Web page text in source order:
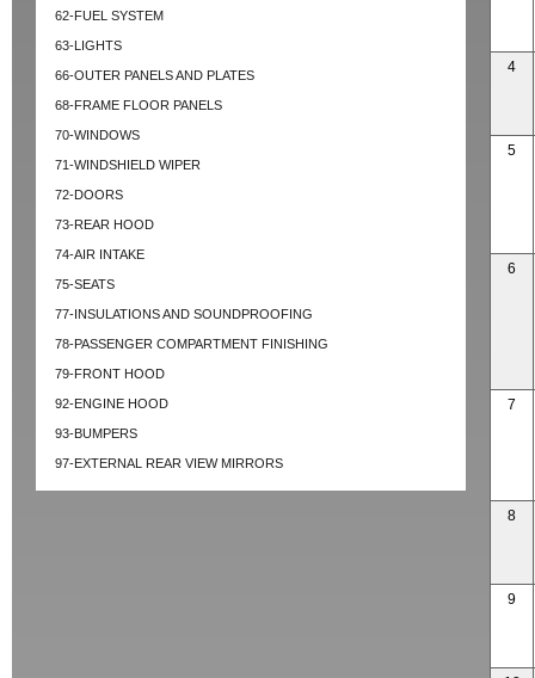
62-FUEL SYSTEM
63-LIGHTS
66-OUTER PANELS AND PLATES
68-FRAME FLOOR PANELS
70-WINDOWS
71-WINDSHIELD WIPER
72-DOORS
73-REAR HOOD
74-AIR INTAKE
75-SEATS
77-INSULATIONS AND SOUNDPROOFING
78-PASSENGER COMPARTMENT FINISHING
79-FRONT HOOD
92-ENGINE HOOD
93-BUMPERS
97-EXTERNAL REAR VIEW MIRRORS
4
5
6
7
8
9